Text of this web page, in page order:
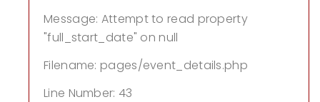
Message: Attempt to read property
"full_start_date" on null
Filename: pages/event_details.php
Line Number: 43